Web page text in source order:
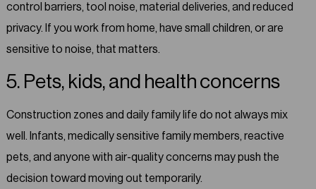
control barriers, tool noise, material deliveries, and reduced
privacy. If you work from home, have small children, or are
sensitive to noise, that matters.
5. Pets, kids, and health concerns
Construction zones and daily family life do not always mix
well. Infants, medically sensitive family members, reactive
pets, and anyone with air-quality concerns may push the
decision toward moving out temporarily.